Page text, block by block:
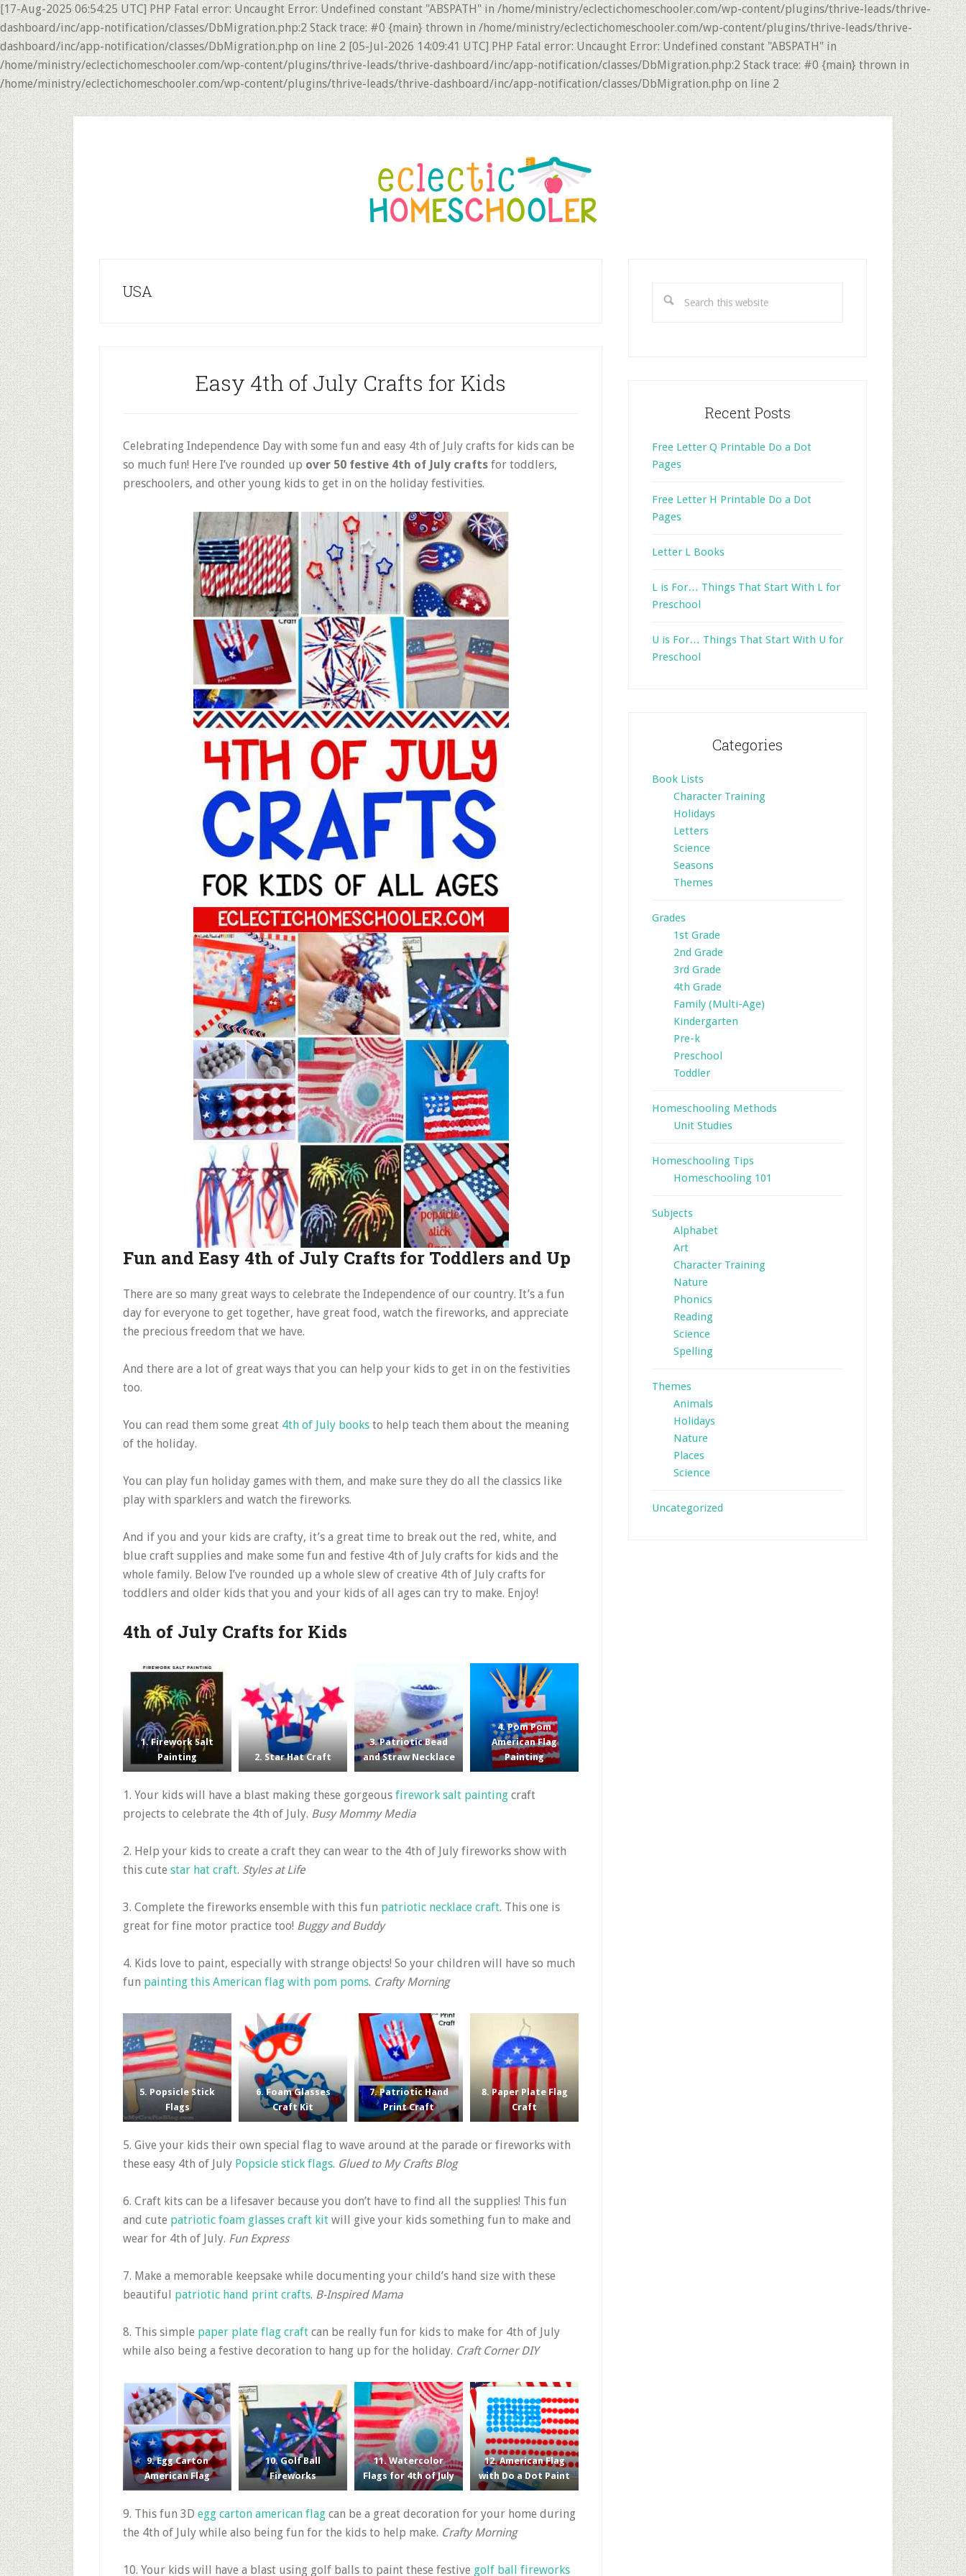
[17-Aug-2025 06:54:25 UTC] PHP Fatal error: Uncaught Error: Undefined constant "ABSPATH" in /home/ministry/eclectichomeschooler.com/wp-content/plugins/thrive-leads/thrive-
dashboard/inc/app-notification/classes/DbMigration.php:2 Stack trace: #0 {main} thrown in /home/ministry/eclectichomeschooler.com/wp-content/plugins/thrive-leads/thrive-
dashboard/inc/app-notification/classes/DbMigration.php on line 2 [05-Jul-2026 14:09:41 UTC] PHP Fatal error: Uncaught Error: Undefined constant "ABSPATH" in
/home/ministry/eclectichomeschooler.com/wp-content/plugins/thrive-leads/thrive-dashboard/inc/app-notification/classes/DbMigration.php:2 Stack trace: #0 {main} thrown in
/home/ministry/eclectichomeschooler.com/wp-content/plugins/thrive-leads/thrive-dashboard/inc/app-notification/classes/DbMigration.php on line 2
Skip
to
main
content
Skip
to
primary
sidebar
USA
Easy 4th of July Crafts for Kids
Celebrating Independence Day with some fun and easy 4th of July crafts for kids can be
so much fun! Here I’ve rounded up over 50 festive 4th of July crafts for toddlers,
preschoolers, and other young kids to get in on the holiday festivities.
Fun and Easy 4th of July Crafts for Toddlers and Up
There are so many great ways to celebrate the Independence of our country. It’s a fun
day for everyone to get together, have great food, watch the fireworks, and appreciate
the precious freedom that we have.
And there are a lot of great ways that you can help your kids to get in on the festivities
too.
You can read them some great 4th of July books to help teach them about the meaning
of the holiday.
You can play fun holiday games with them, and make sure they do all the classics like
play with sparklers and watch the fireworks.
And if you and your kids are crafty, it’s a great time to break out the red, white, and
blue craft supplies and make some fun and festive 4th of July crafts for kids and the
whole family. Below I’ve rounded up a whole slew of creative 4th of July crafts for
toddlers and older kids that you and your kids of all ages can try to make. Enjoy!
4th of July Crafts for Kids
1. Firework Salt
Painting
2. Star Hat Craft
3. Patriotic Bead
and Straw Necklace
4. Pom Pom
American Flag
Painting
1. Your kids will have a blast making these gorgeous firework salt painting craft
projects to celebrate the 4th of July. Busy Mommy Media
2. Help your kids to create a craft they can wear to the 4th of July fireworks show with
this cute star hat craft. Styles at Life
3. Complete the fireworks ensemble with this fun patriotic necklace craft. This one is
great for fine motor practice too! Buggy and Buddy
4. Kids love to paint, especially with strange objects! So your children will have so much
fun painting this American flag with pom poms. Crafty Morning
5. Popsicle Stick
Flags
6. Foam Glasses
Craft Kit
7. Patriotic Hand
Print Craft
8. Paper Plate Flag
Craft
5. Give your kids their own special flag to wave around at the parade or fireworks with
these easy 4th of July Popsicle stick flags. Glued to My Crafts Blog
6. Craft kits can be a lifesaver because you don’t have to find all the supplies! This fun
and cute patriotic foam glasses craft kit will give your kids something fun to make and
wear for 4th of July. Fun Express
7. Make a memorable keepsake while documenting your child’s hand size with these
beautiful patriotic hand print crafts. B-Inspired Mama
8. This simple paper plate flag craft can be really fun for kids to make for 4th of July
while also being a festive decoration to hang up for the holiday. Craft Corner DIY
9. Egg Carton
American Flag
10. Golf Ball
Fireworks
11. Watercolor
Flags for 4th of July
12. American Flag
with Do a Dot Paint
9. This fun 3D egg carton american flag can be a great decoration for your home during
the 4th of July while also being fun for the kids to help make. Crafty Morning
10. Your kids will have a blast using golf balls to paint these festive golf ball fireworks
this
Recent Posts
Free Letter Q Printable Do a Dot
Pages
Free Letter H Printable Do a Dot
Pages
Letter L Books
L is For… Things That Start With L for
Preschool
U is For… Things That Start With U for
Preschool
Categories
Book Lists
Character Training
Holidays
Letters
Science
Seasons
Themes
Grades
1st Grade
2nd Grade
3rd Grade
4th Grade
Family (Multi-Age)
Kindergarten
Pre-k
Preschool
Toddler
Homeschooling Methods
Unit Studies
Homeschooling Tips
Homeschooling 101
Subjects
Alphabet
Art
Character Training
Nature
Phonics
Reading
Science
Spelling
Themes
Animals
Holidays
Nature
Places
Science
Uncategorized